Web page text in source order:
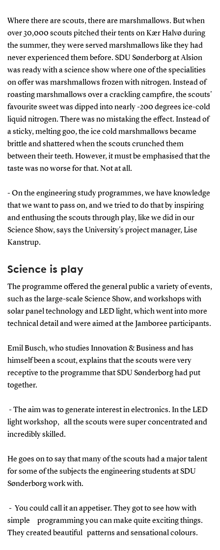
Where there are scouts, there are marshmallows. But when
over 30,000 scouts pitched their tents on Kær Halvø during
the summer, they were served marshmallows like they had
never experienced them before. SDU Sønderborg at Alsion
was ready with a science show where one of the specialities
on offer was marshmallows frozen with nitrogen. Instead of
roasting marshmallows over a crackling campfire, the scouts'
favourite sweet was dipped into nearly -200 degrees ice-cold
liquid nitrogen. There was no mistaking the effect. Instead of
a sticky, melting goo, the ice cold marshmallows became
brittle and shattered when the scouts crunched them
between their teeth. However, it must be emphasised that the
taste was no worse for that. Not at all.
- On the engineering study programmes, we have knowledge
that we want to pass on, and we tried to do that by inspiring
and enthusing the scouts through play, like we did in our
Science Show, says the University's project manager, Lise
Kanstrup.
Science is play
The programme offered the general public a variety of events,
such as the large-scale Science Show, and workshops with
solar panel technology and LED light, which went into more
technical detail and were aimed at the Jamboree participants.
Emil Busch, who studies Innovation & Business and has
himself been a scout, explains that the scouts were very
receptive to the programme that SDU Sønderborg had put
together.
- The aim was to generate interest in electronics. In the LED
light workshop, all the scouts were super concentrated and
incredibly skilled.
He goes on to say that many of the scouts had a major talent
for some of the subjects the engineering students at SDU
Sønderborg work with.
- You could call it an appetiser. They got to see how with
simple programming you can make quite exciting things.
They created beautiful patterns and sensational colours.